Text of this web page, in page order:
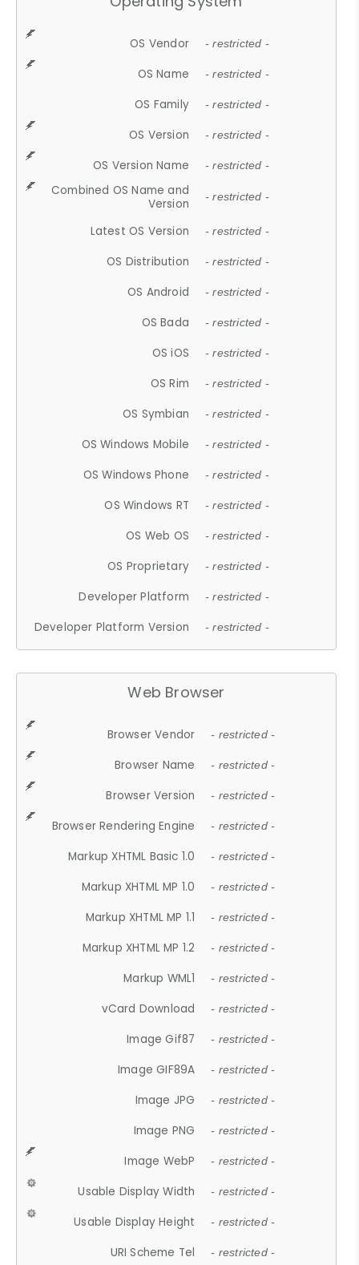
OS Vendor - restricted -
OS Name - restricted -
OS Family - restricted -
OS Version - restricted -
OS Version Name - restricted -
Combined OS Name and
Version
- restricted -
Latest OS Version - restricted -
OS Distribution - restricted -
OS Android - restricted -
OS Bada - restricted -
OS iOS - restricted -
OS Rim - restricted -
OS Symbian - restricted -
OS Windows Mobile - restricted -
OS Windows Phone - restricted -
OS Windows RT - restricted -
OS Web OS - restricted -
OS Proprietary - restricted -
Developer Platform - restricted -
Developer Platform Version - restricted -
Web Browser
Browser Vendor - restricted -
Browser Name - restricted -
Browser Version - restricted -
Browser Rendering Engine - restricted -
Markup XHTML Basic 1.0 - restricted -
Markup XHTML MP 1.0 - restricted -
Markup XHTML MP 1.1 - restricted -
Markup XHTML MP 1.2 - restricted -
Markup WML1 - restricted -
vCard Download - restricted -
Image Gif87 - restricted -
Image GIF89A - restricted -
Image JPG - restricted -
Image PNG - restricted -
Image WebP - restricted -
Usable Display Width - restricted -
Usable Display Height - restricted -
URI Scheme Tel - restricted -